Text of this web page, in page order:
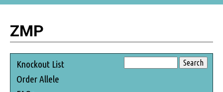
ZMP
Knockout List
Order Allele